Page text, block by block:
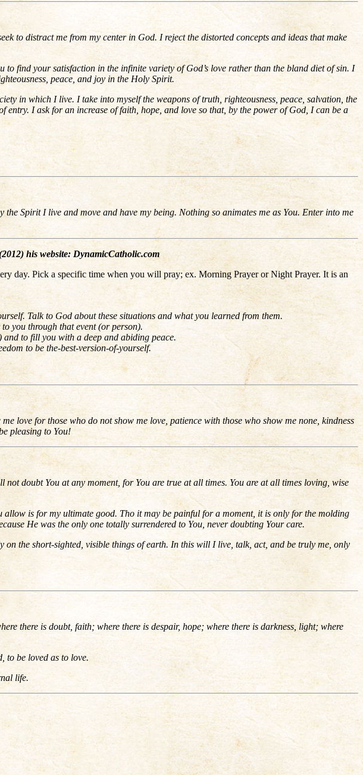
to distract me from my center in God. I reject the distorted concepts and ideas that make
find your satisfaction in the infinite variety of God’s love rather than the bland diet of sin. I
peace, and joy in the Holy Spirit.
in which I live. I take into myself the weapons of truth, righteousness, peace, salvation, the
I ask for an increase of faith, hope, and love so that, by the power of God, I can be a
Spirit I live and move and have my being. Nothing so animates me as You. Enter into me
his website: DynamicCatholic.com
day. Pick a specific time when you will pray; ex. Morning Prayer or Night Prayer. It is an
Talk to God about these situations and what you learned from them.
you through that event (or person).
to fill you with a deep and abiding peace.
to be the-best-version-of-yourself.
love for those who do not show me love, patience with those who show me none, kindness
pleasing to You!
doubt You at any moment, for You are true at all times. You are at all times loving, wise
is for my ultimate good. Tho it may be painful for a moment, it is only for the molding
He was the only one totally surrendered to You, never doubting Your care.
the short-sighted, visible things of earth. In this will I live, talk, act, and be truly me, only
there is doubt, faith; where there is despair, hope; where there is darkness, light; where
to be loved as to love.
life.